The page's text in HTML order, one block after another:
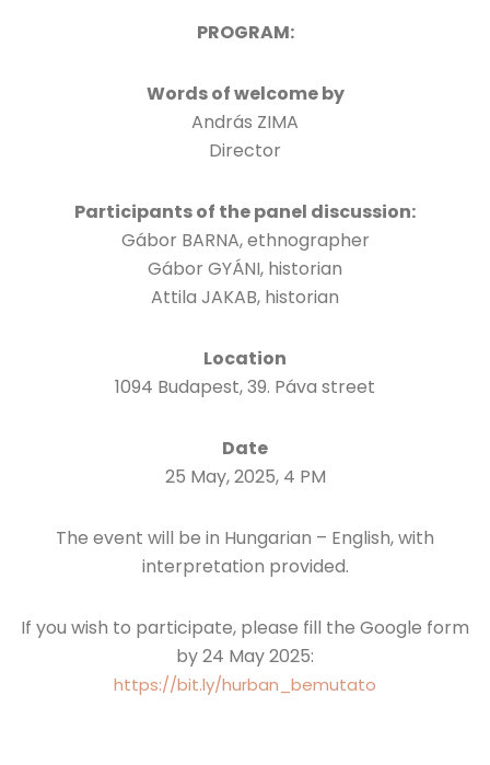
PROGRAM:
Words of welcome by
András ZIMA
Director
Participants of the panel discussion:
Gábor BARNA, ethnographer
Gábor GYÁNI, historian
Attila JAKAB, historian
Location
1094 Budapest, 39. Páva street
Date
25 May, 2025, 4 PM
The event will be in Hungarian – English, with
interpretation provided.
If you wish to participate, please fill the Google form
by 24 May 2025:
https://bit.ly/hurban_bemutato